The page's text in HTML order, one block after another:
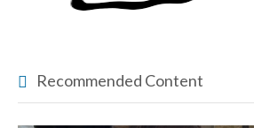
Recommended Content